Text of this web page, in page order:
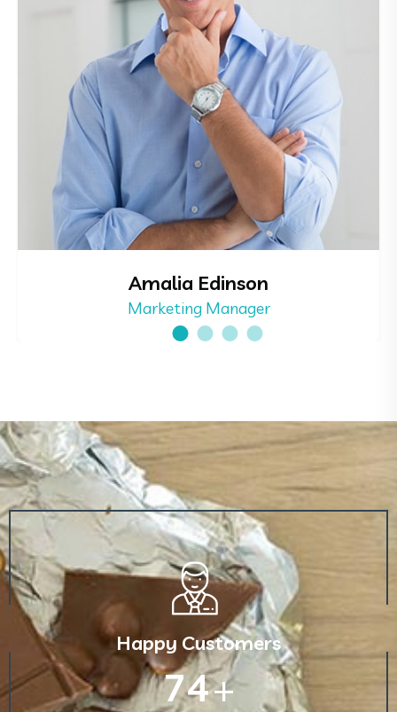
Amalia Edinson
Marketing Manager
Happy Customers
130+